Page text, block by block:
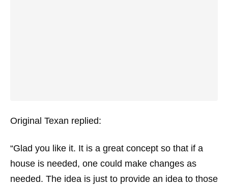
Original Texan replied:
“Glad you like it. It is a great concept so that if a
house is needed, one could make changes as
needed. The idea is just to provide an idea to those